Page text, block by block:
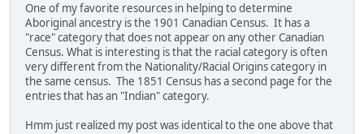
One of my favorite resources in helping to determine
Aboriginal ancestry is the 1901 Canadian Census. It has a
"race" category that does not appear on any other Canadian
Census. What is interesting is that the racial category is often
very different from the Nationality/Racial Origins category in
the same census. The 1851 Census has a second page for the
entries that has an "Indian" category.
Hmm just realized my post was identical to the one above that